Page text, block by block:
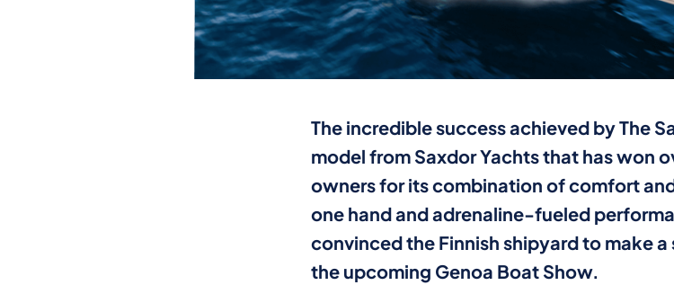
The incredible success achieved by The
model from Saxdor Yachts that has won
owners for its combination of comfort
one hand and adrenaline-fueled
convinced the Finnish shipyard to make
the upcoming Genoa Boat Show.